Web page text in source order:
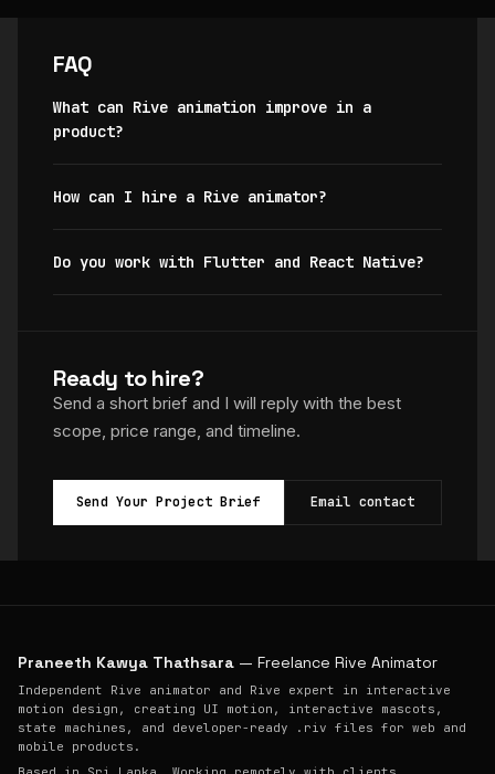
FAQ
What can Rive animation improve in a
product?
How can I hire a Rive animator?
Do you work with Flutter and React Native?
Ready to hire?
Send a short brief and I will reply with the best
scope, price range, and timeline.
Send Your Project Brief Email contact
Praneeth Kawya Thathsara — Freelance Rive Animator
Independent Rive animator and Rive expert in interactive
motion design, creating UI motion, interactive mascots,
state machines, and developer-ready .riv files for web and
mobile products.